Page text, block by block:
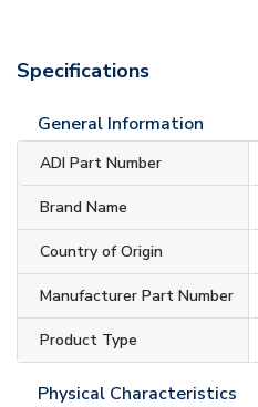
Specifications
General Information
ADI Part Number
Brand Name
Country of Origin
Manufacturer Part Number
Product Type
Physical Characteristics